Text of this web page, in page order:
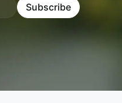
Subscribe